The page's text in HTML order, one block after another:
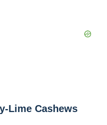
Lime Cashews